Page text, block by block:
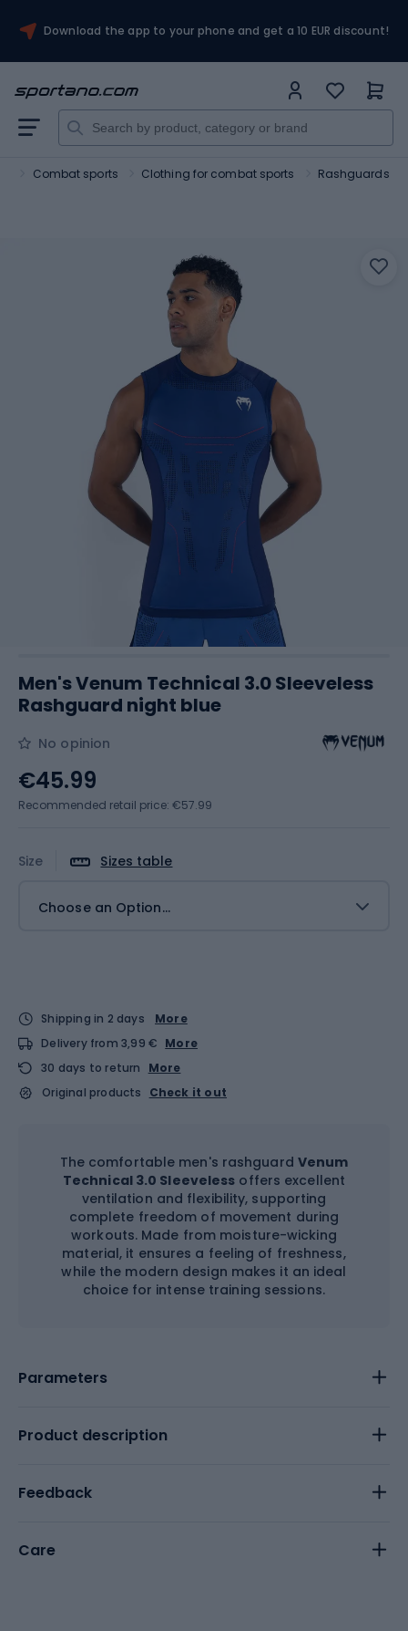
Download the app to your phone and get a 10 EUR discount!
Combat sports Clothing for combat sports Rashguards
Men's Venum Technical 3.0 Sleeveless
Rashguard night blue
No opinion
Size Sizes table
Choose an Option...
€45.99
Recommended retail price: €57.99
Shipping in 2 days
More
Delivery from 3,99 € More
30 days to return
More
Original products
Check it out
The comfortable men's rashguard Venum
Technical 3.0 Sleeveless offers excellent
ventilation and flexibility, supporting
complete freedom of movement during
workouts. Made from moisture-wicking
material, it ensures a feeling of freshness,
while the modern design makes it an ideal
choice for intense training sessions.
Parameters
Product description
Feedback
Care